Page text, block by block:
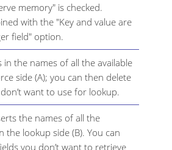
memory" is checked.
with the "Key and value are
field" option.
in the names of all the available
side (A); you can then delete
want to use for lookup.
the names of all the
the lookup side (B). You can
you don’t want to retrieve